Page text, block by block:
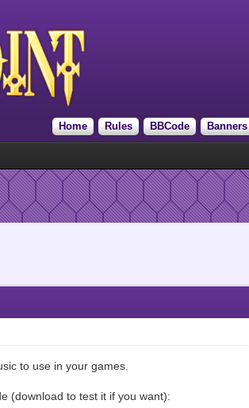
Home Rules BBCode Banners
to use in your games.
(download to test it if you want):